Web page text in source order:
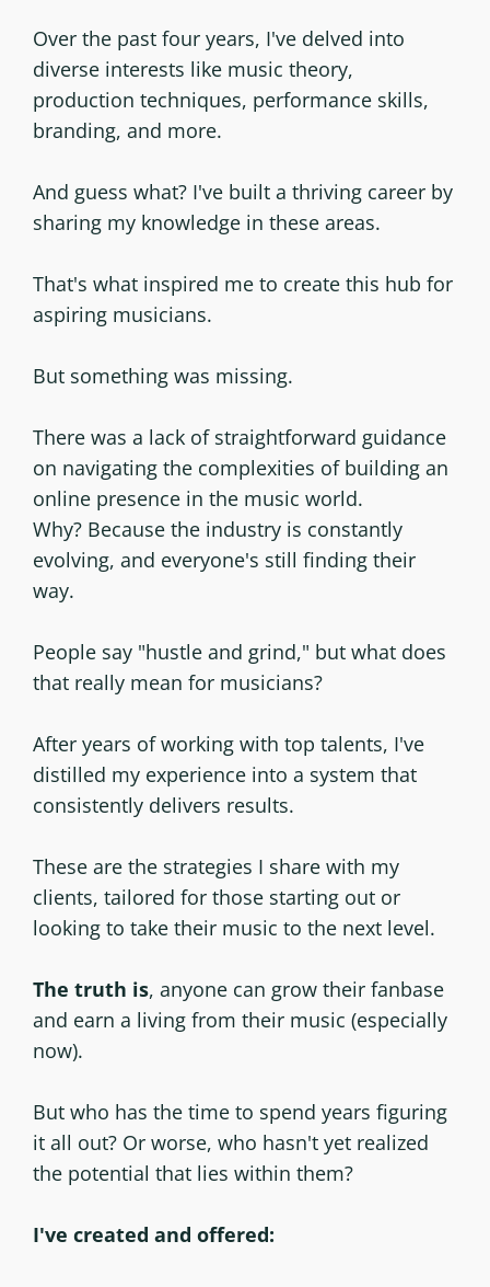
Over the past four years, I've delved into
diverse interests like music theory,
production techniques, performance skills,
branding, and more.
And guess what? I've built a thriving career by
sharing my knowledge in these areas.
That's what inspired me to create this hub for
aspiring musicians.
But something was missing.
There was a lack of straightforward guidance
on navigating the complexities of building an
online presence in the music world.
Why? Because the industry is constantly
evolving, and everyone's still finding their
way.
People say "hustle and grind," but what does
that really mean for musicians?
After years of working with top talents, I've
distilled my experience into a system that
consistently delivers results.
These are the strategies I share with my
clients, tailored for those starting out or
looking to take their music to the next level.
The truth is, anyone can grow their fanbase
and earn a living from their music (especially
now).
But who has the time to spend years figuring
it all out? Or worse, who hasn't yet realized
the potential that lies within them?
I've created and offered: